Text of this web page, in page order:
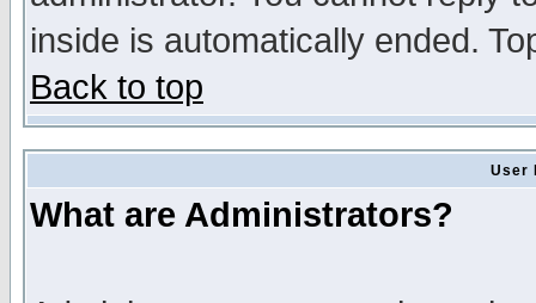
inside is automatically ended.
Back to top
User
What are Administrators?